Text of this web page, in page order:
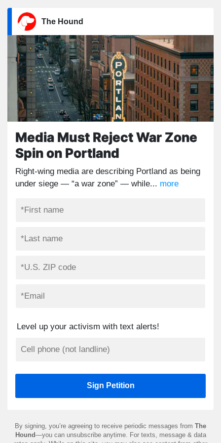
The Hound
Media Must Reject War Zone
Spin on Portland
Right-wing media are describing Portland as being
under siege — “a war zone” — while... more
Level up your activism with text alerts!
By signing, you’re agreeing to receive periodic messages from The
Hound—you can unsubscribe anytime. For texts, message & data